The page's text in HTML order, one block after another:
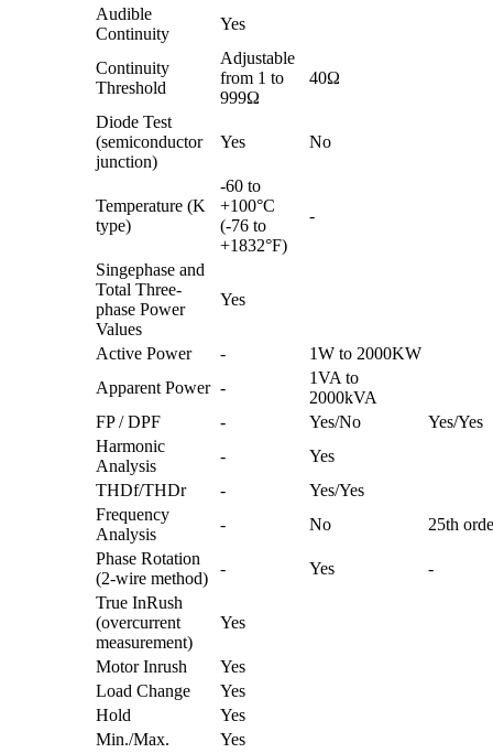
Audible
Continuity
Yes
Continuity
Threshold
Adjustable
from 1 to
999Ω
40Ω
Diode Test
(semiconductor
junction)
Yes No
Temperature (K
type)
-60 to
+100°C
(-76 to
+1832°F)
-
Singephase and
Total Three-
phase Power
Values
Yes
Active Power -
1W to 2000KW
Apparent Power -
1VA to
2000kVA
FP / DPF
- Yes/No
Yes/Yes
Harmonic
Analysis
-
Yes
THDf/THDr
-
Yes/Yes
Frequency
Analysis
- No
25th
Phase Rotation
(2-wire method)
- Yes
-
True InRush
(overcurrent
measurement)
Yes
Motor Inrush
Yes
Load Change
Yes
Hold
Yes
Min./Max.
Yes